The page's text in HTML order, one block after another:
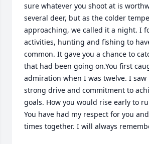
sure whatever you shoot at is
several deer, but as the colder
approaching, we called it a night. I
activities, hunting and fishing to
common. It gave you a chance to
that had been going on.You first
admiration when I was twelve. I saw
strong drive and commitment to
goals. How you would rise early to
You have had my respect for you
times together. I will always